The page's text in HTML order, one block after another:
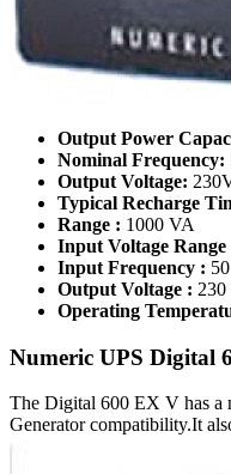
Output Power
Nominal Frequency:
Output Voltage:
Typical Recharge
Range : 1000 VA
Input Voltage Range
Input Frequency :
Output Voltage :
Operating
Numeric UPS Digital
The Digital 600 EX V has a
Generator compatibility.It